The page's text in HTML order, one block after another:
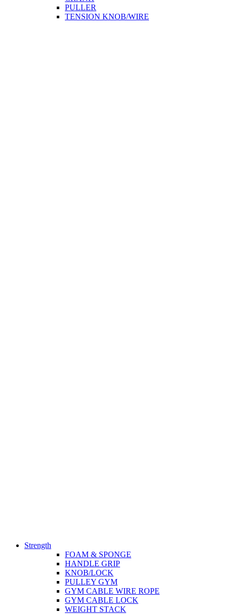
PULLER
TENSION KNOB/WIRE
Strength
FOAM & SPONGE
HANDLE GRIP
KNOB/LOCK
PULLEY GYM
GYM CABLE WIRE ROPE
GYM CABLE LOCK
WEIGHT STACK